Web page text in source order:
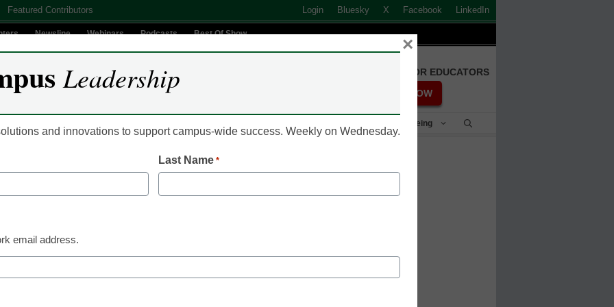
Featured Contributors Login Bluesky X Facebook LinkedIn
Newsline Webinars Podcasts Best Of Show
FREE REGISTRATION FOR EDUCATORS
REGISTER NOW
Student Success & Well-Being
watching: Western Governors
Leadership
and innovations to support campus-wide success. Weekly on Wednesday.
Last Name *
email address.
×